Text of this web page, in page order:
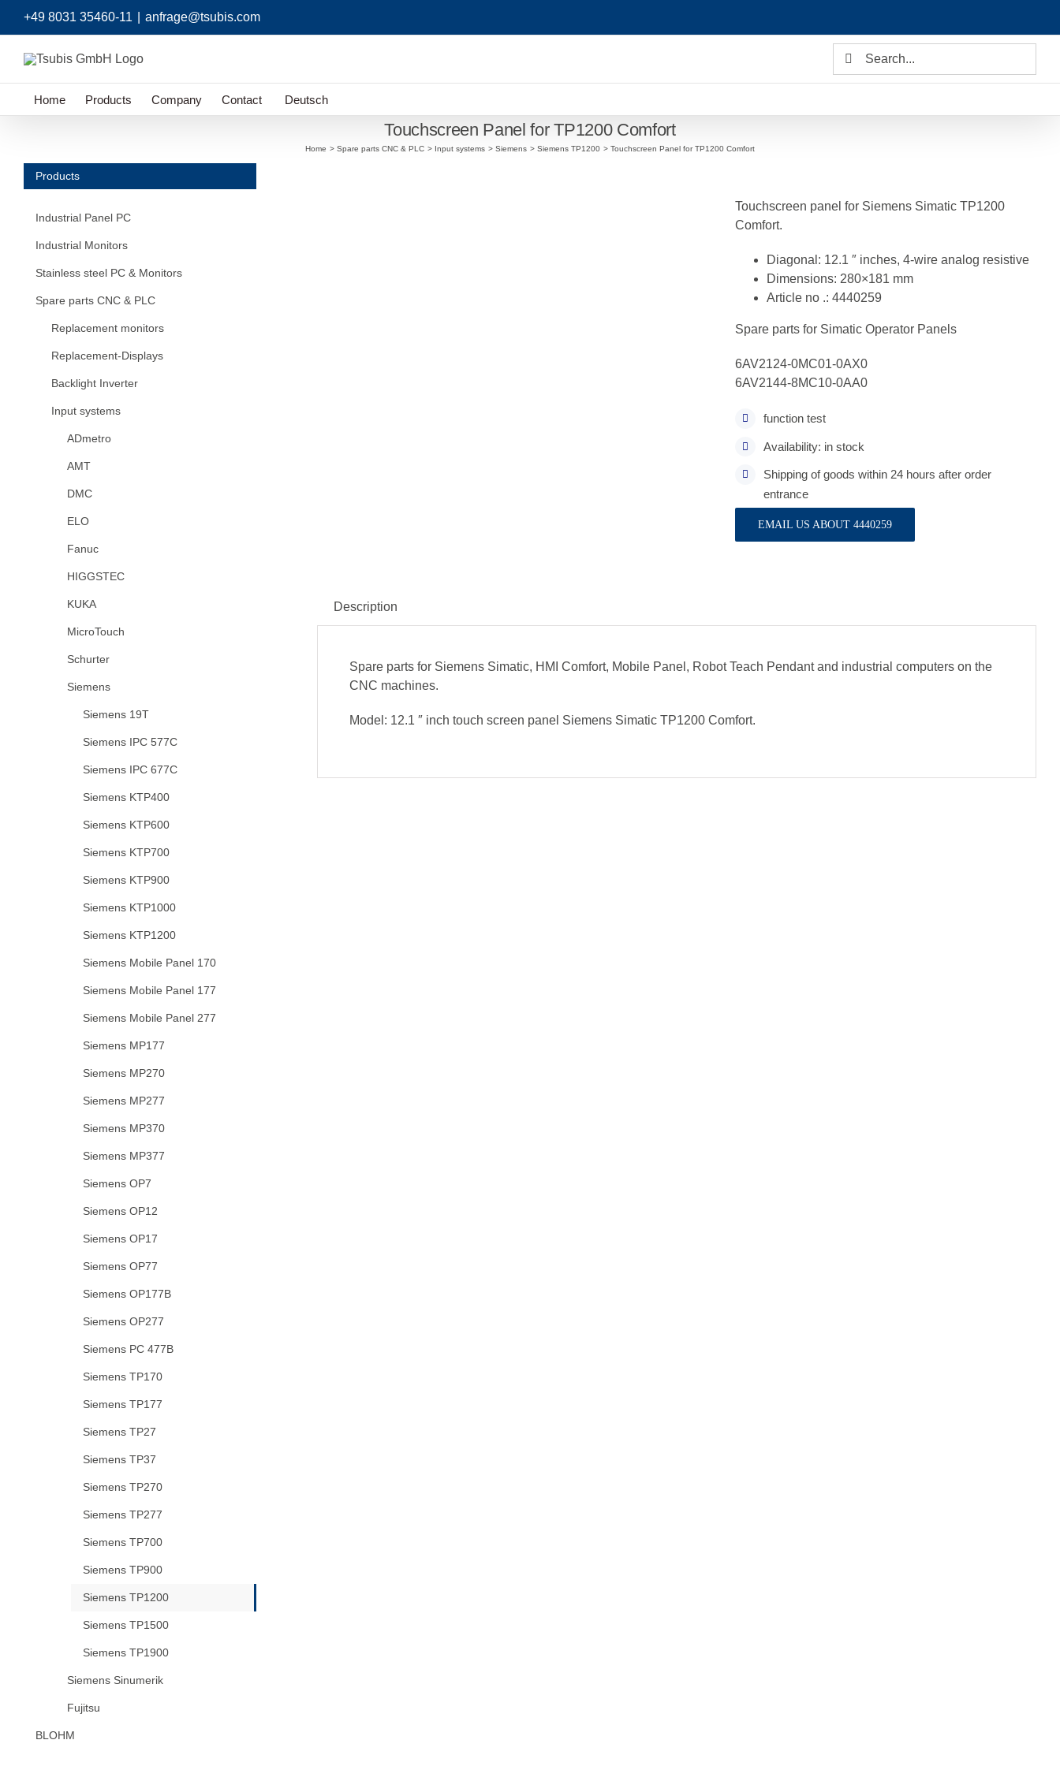
+49 8031 35460-11 anfrage@tsubis.com
Search
Home Products Company Contact Deutsch
Touchscreen Panel for TP1200 Comfort
Home Spare parts CNC & PLC Input systems Siemens Siemens TP1200 Touchscreen Panel for TP1200 Comfort
Touchscreen panel for Siemens Simatic TP1200
Comfort.
Diagonal: 12.1 ″ inches, 4-wire analog resistive
Dimensions: 280×181 mm
Article no .: 4440259
Spare parts for Simatic Operator Panels
6AV2124-0MC01-0AX0
6AV2144-8MC10-0AA0
function test
Availability: in stock
Shipping of goods within 24 hours after order
entrance
EMAIL US ABOUT 4440259
Description
Spare parts for Siemens Simatic, HMI Comfort, Mobile Panel, Robot Teach Pendant and industrial computers on the
CNC machines.
Model: 12.1 ″ inch touch screen panel Siemens Simatic TP1200 Comfort.
Products
Industrial Panel PC
Industrial Monitors
Stainless steel PC & Monitors
Spare parts CNC & PLC
Replacement monitors
Replacement-Displays
Backlight Inverter
Input systems
ADmetro
AMT
DMC
ELO
Fanuc
HIGGSTEC
KUKA
MicroTouch
Schurter
Siemens
Siemens 19T
Siemens IPC 577C
Siemens IPC 677C
Siemens KTP400
Siemens KTP600
Siemens KTP700
Siemens KTP900
Siemens KTP1000
Siemens KTP1200
Siemens Mobile Panel 170
Siemens Mobile Panel 177
Siemens Mobile Panel 277
Siemens MP177
Siemens MP270
Siemens MP277
Siemens MP370
Siemens MP377
Siemens OP7
Siemens OP12
Siemens OP17
Siemens OP77
Siemens OP177B
Siemens OP277
Siemens PC 477B
Siemens TP170
Siemens TP177
Siemens TP27
Siemens TP37
Siemens TP270
Siemens TP277
Siemens TP700
Siemens TP900
Siemens TP1200
Siemens TP1500
Siemens TP1900
Siemens Sinumerik
Fujitsu
BLOHM